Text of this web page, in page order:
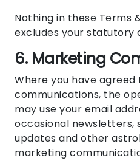
Nothing in these Terms
excludes your statutory
6. Marketing
Where you have
communications, the
may use your email
occasional newsletters,
updates and other
marketing